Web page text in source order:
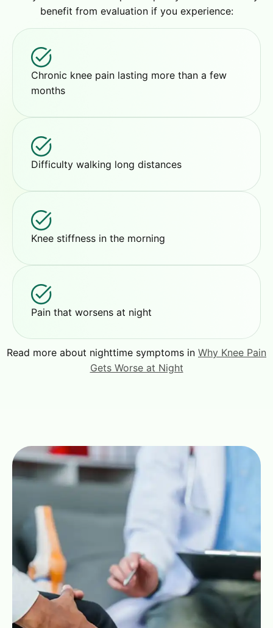
benefit from evaluation if you experience:
Chronic knee pain lasting more than a few
months
Difficulty walking long distances
Knee stiffness in the morning
Pain that worsens at night
Read more about nighttime symptoms in Why Knee Pain
Gets Worse at Night